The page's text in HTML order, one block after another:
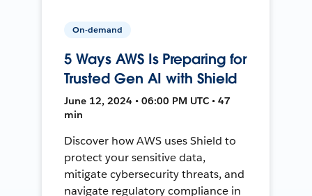
On-demand
5 Ways AWS Is Preparing for
Trusted Gen AI with Shield
June 12, 2024 • 06:00 PM UTC • 47
min
Discover how AWS uses Shield to
protect your sensitive data,
mitigate cybersecurity threats, and
navigate regulatory compliance in